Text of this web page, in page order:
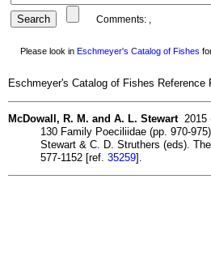
Comments: ,
Please look in Eschmeyer's Catalog of Fishes
Eschmeyer's Catalog of Fishes Reference
McDowall, R. M. and A. L. Stewart2015
130 Family Poeciliidae (pp. 970-
Stewart & C. D. Struthers (eds).
577-1152 [ref. 35259].